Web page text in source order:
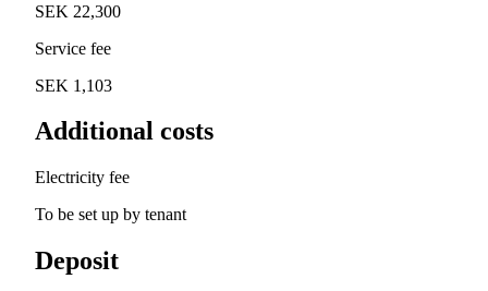
SEK 22,300
Service fee
SEK 1,103
Additional costs
Electricity fee
To be set up by tenant
Deposit